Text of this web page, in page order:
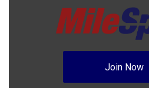
Join Now